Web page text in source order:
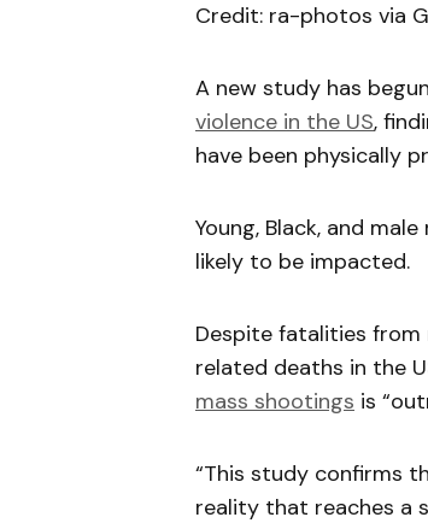
Credit: ra-photos via
A new study has
violence in the US,
have been physically
Young, Black, and
likely to be impacted.
Despite fatalities
related deaths in the
mass shootings is
“This study confirms
reality that reaches a